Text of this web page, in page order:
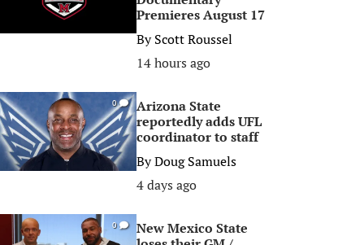
Premieres August 17
ByScott Roussel
14 hours ago
0
Arizona State
reportedly adds UFL
coordinator to staff
ByDoug Samuels
4 days ago
0
New Mexico State